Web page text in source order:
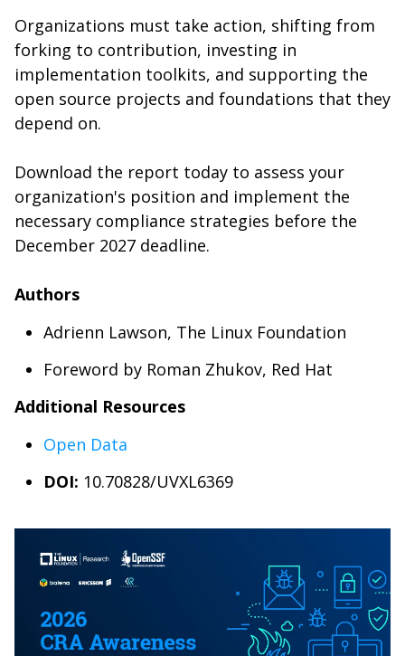
Organizations must take action, shifting from
forking to contribution, investing in
implementation toolkits, and supporting the
open source projects and foundations that they
depend on.
Download the report today to assess your
organization's position and implement the
necessary compliance strategies before the
December 2027 deadline.
Authors
Adrienn Lawson, The Linux Foundation
Foreword by Roman Zhukov, Red Hat
Additional Resources
Open Data
DOI: 10.70828/UVXL6369